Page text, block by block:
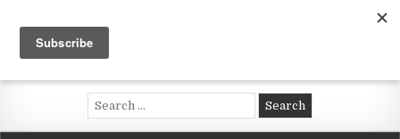
content
Voluntouring.org
Volunteering and meaningful travel
Search
for: